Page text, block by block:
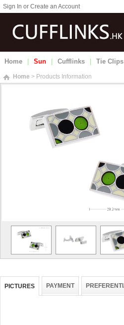
Sign In or Create an Account
Home Sun Cufflinks Tie Clips
Home > Products Information
PICTURES PAYMENT